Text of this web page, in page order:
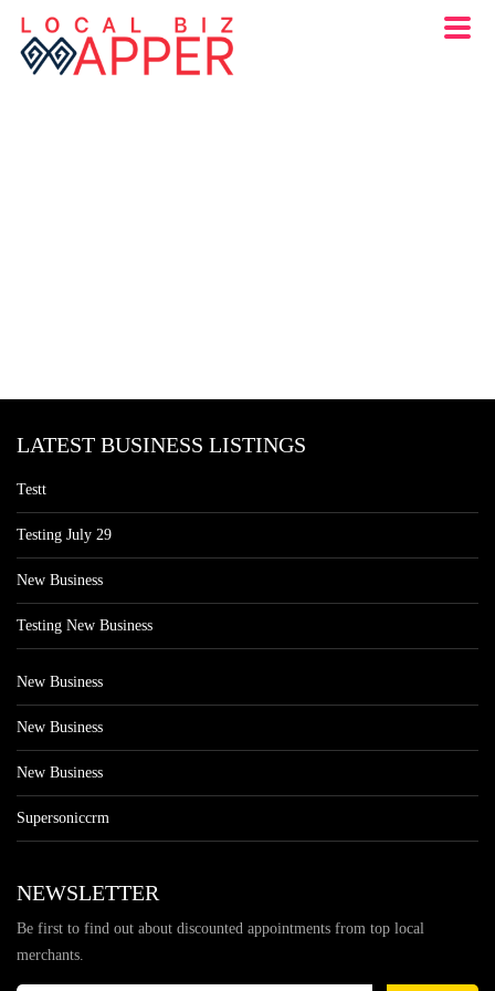
LATEST BUSINESS LISTINGS
Testt
Testing July 29
New Business
Testing New Business
New Business
New Business
New Business
Supersoniccrm
NEWSLETTER
Be first to find out about discounted appointments from top local
merchants.